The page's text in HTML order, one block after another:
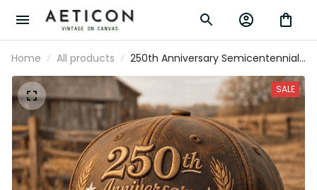
Home All products
250th Anniversary Semicentennial
1776-2026 Printed Cap Patriotic
Floral Hat USA 250 Years Of
Freedom Gift For Women Mom
Grandma
SALE